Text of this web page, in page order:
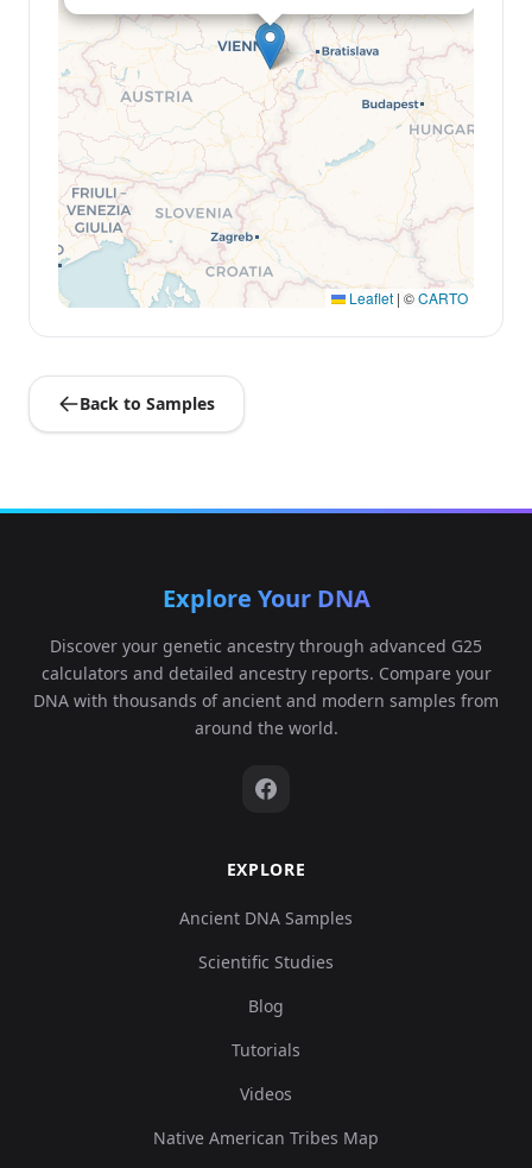
Leaflet | ©CARTO
Back to Samples
Explore Your DNA
Discover your genetic ancestry through advanced G25
calculators and detailed ancestry reports. Compare your
DNA with thousands of ancient and modern samples from
around the world.
EXPLORE
Ancient DNA Samples
Scientific Studies
Blog
Tutorials
Videos
Native American Tribes Map